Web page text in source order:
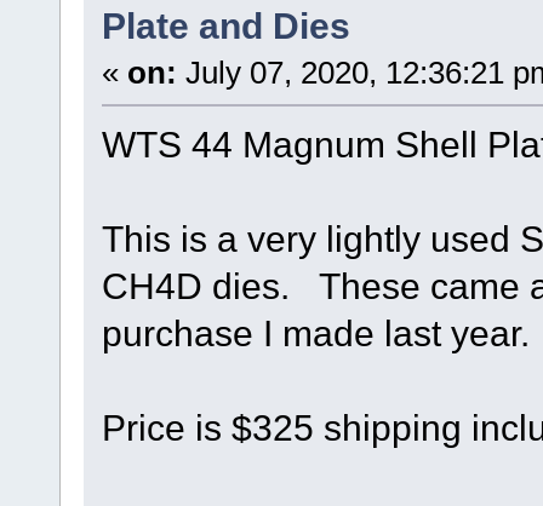
Plate and Dies
« on: July 07, 2020, 12:36:21
WTS 44 Magnum Shell
This is a very lightly used
CH4D dies. These came
purchase I made last year.
Price is $325 shipping